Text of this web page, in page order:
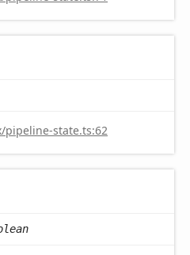
pipeline-state.ts:62